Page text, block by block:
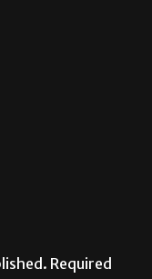
Required